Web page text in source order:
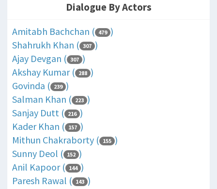
Dialogue By Actors
Amitabh Bachchan ( 479 )
Shahrukh Khan ( 307 )
Ajay Devgan ( 307 )
Akshay Kumar ( 288 )
Govinda ( 239 )
Salman Khan ( 223 )
Sanjay Dutt ( 216 )
Kader Khan ( 157 )
Mithun Chakraborty ( 155 )
Sunny Deol ( 152 )
Anil Kapoor ( 144 )
Paresh Rawal ( 143 )